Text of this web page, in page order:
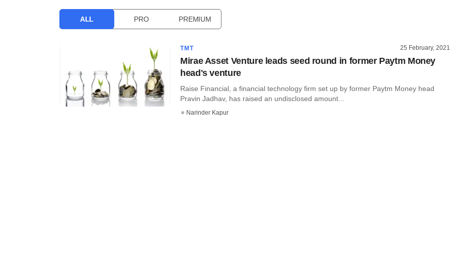
ALL PRO PREMIUM
TMT 25 February, 2021
Mirae Asset Venture leads seed round in former Paytm Money
head's venture
Raise Financial, a financial technology firm set up by former Paytm Money head
Pravin Jadhav, has raised an undisclosed amount...
Narinder Kapur